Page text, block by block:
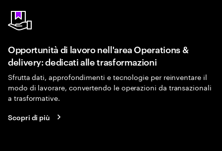
Opportunità di lavoro nell'area Operations &
delivery: dedicati alle trasformazioni
Sfrutta dati, approfondimenti e tecnologie per reinventare il
modo di lavorare, convertendo le operazioni da transazionali
a trasformative.
Scopri di più